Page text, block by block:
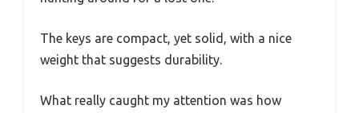
The keys are compact, yet solid, with a nice
weight that suggests durability.
What really caught my attention was how